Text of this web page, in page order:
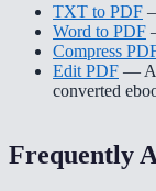
TXT to PDF
Word to PDF
Compress
Edit PDF —
converted
Frequently